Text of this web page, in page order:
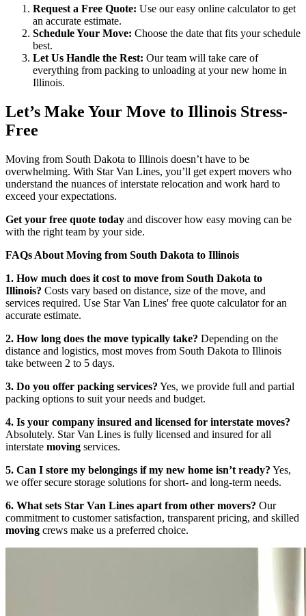
Request a Free Quote: Use our easy online calculator to get
an accurate estimate.
Schedule Your Move: Choose the date that fits your schedule
best.
Let Us Handle the Rest: Our team will take care of
everything from packing to unloading at your new home in
Illinois.
Let’s Make Your Move to Illinois Stress-
Free
Moving from South Dakota to Illinois doesn’t have to be
overwhelming. With Star Van Lines, you’ll get expert movers who
understand the nuances of interstate relocation and work hard to
exceed your expectations.
Get your free quote today and discover how easy moving can be
with the right team by your side.
FAQs About Moving from South Dakota to Illinois
1. How much does it cost to move from South Dakota to
Illinois? Costs vary based on distance, size of the move, and
services required. Use Star Van Lines' free quote calculator for an
accurate estimate.
2. How long does the move typically take? Depending on the
distance and logistics, most moves from South Dakota to Illinois
take between 2 to 5 days.
3. Do you offer packing services? Yes, we provide full and partial
packing options to suit your needs and budget.
4. Is your company insured and licensed for interstate moves?
Absolutely. Star Van Lines is fully licensed and insured for all
interstate moving services.
5. Can I store my belongings if my new home isn’t ready? Yes,
we offer secure storage solutions for short- and long-term needs.
6. What sets Star Van Lines apart from other movers? Our
commitment to customer satisfaction, transparent pricing, and skilled
moving crews make us a preferred choice.